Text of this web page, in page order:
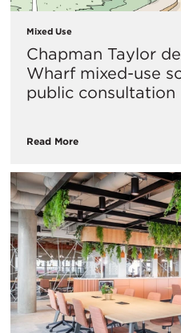
Mixed Use
Chapman Taylor
Wharf mixed-use
public consultation
Read More